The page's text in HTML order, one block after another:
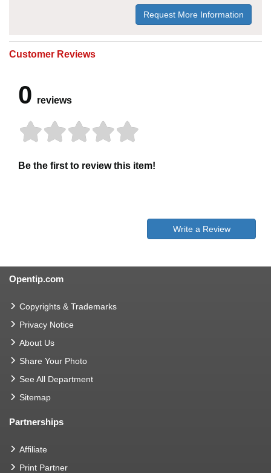
Request More Information
Customer Reviews
0 reviews
Be the first to review this item!
Write a Review
Opentip.com
Copyrights & Trademarks
Privacy Notice
About Us
Share Your Photo
See All Department
Sitemap
Partnerships
Affiliate
Print Partner